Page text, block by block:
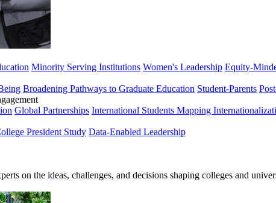
Minority Serving Institutions Women's Leadership Equity-
Broadening Pathways to Graduate Education Student-Parents
Global Partnerships International Students Mapping
President Study Data-Enabled Leadership
on the ideas, challenges, and decisions shaping colleges and